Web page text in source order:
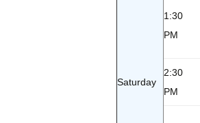
Saturday
1:30
PM
2:30
PM